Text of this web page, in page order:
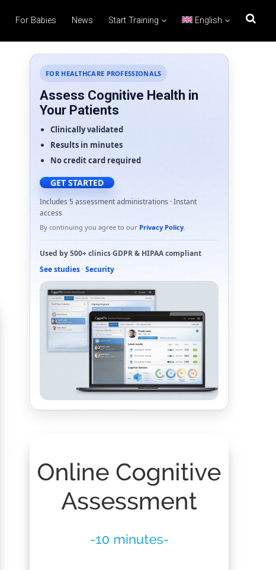
For Babies News Start Training English
FOR HEALTHCARE PROFESSIONALS
Assess Cognitive Health in
Your Patients
Clinically validated
Results in minutes
No credit card required
GET STARTED
Includes 5 assessment administrations · Instant
access
By continuing you agree to our Privacy Policy.
Used by500+ clinics·GDPR& HIPAAcompliant
See studies · Security